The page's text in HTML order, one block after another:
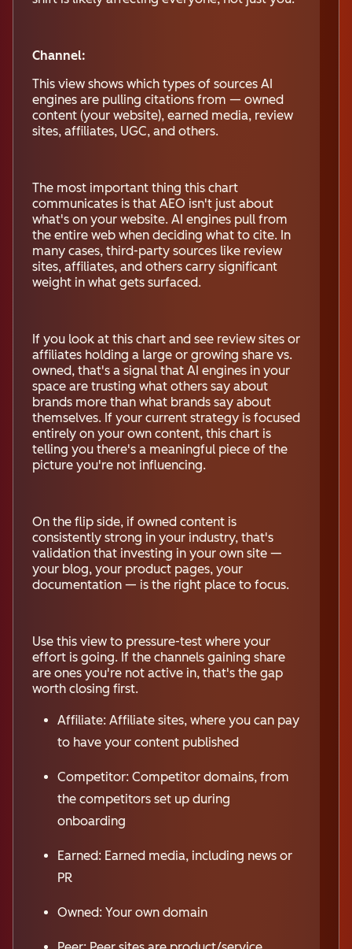
Channel:
This view shows which types of sources AI
engines are pulling citations from — owned
content (your website), earned media, review
sites, affiliates, UGC, and others.
The most important thing this chart
communicates is that AEO isn't just about
what's on your website. AI engines pull from
the entire web when deciding what to cite. In
many cases, third-party sources like review
sites, affiliates, and others carry significant
weight in what gets surfaced.
If you look at this chart and see review sites or
affiliates holding a large or growing share vs.
owned, that's a signal that AI engines in your
space are trusting what others say about
brands more than what brands say about
themselves. If your current strategy is focused
entirely on your own content, this chart is
telling you there's a meaningful piece of the
picture you're not influencing.
On the flip side, if owned content is
consistently strong in your industry, that's
validation that investing in your own site —
your blog, your product pages, your
documentation — is the right place to focus.
Use this view to pressure-test where your
effort is going. If the channels gaining share
are ones you're not active in, that's the gap
worth closing first.
Affiliate: Affiliate sites, where you can pay
to have your content published
Competitor: Competitor domains, from
the competitors set up during
onboarding
Earned: Earned media, including news or
PR
Owned: Your own domain